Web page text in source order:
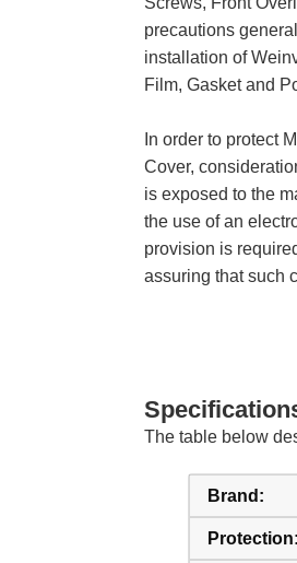
precautions
installation of
Film, Gasket and
In order to protect
Cover,
is exposed to the
the use of an
provision is
assuring that such
The table below
Brand:
Protection: